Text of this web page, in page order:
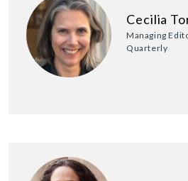
Cecilia
Managing
Quarterly